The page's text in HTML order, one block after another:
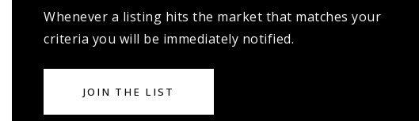
Whenever a listing hits the market that matches your
criteria you will be immediately notified.
JOIN THE LIST